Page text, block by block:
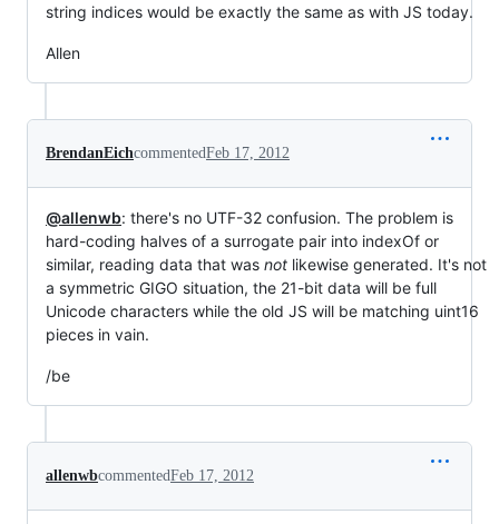
string indices would be exactly the same as with JS today.
Allen
BrendanEichcommentedFeb 17, 2012
@allenwb: there's no UTF-32 confusion. The problem is
hard-coding halves of a surrogate pair into indexOf or
similar, reading data that was not likewise generated. It's not
a symmetric GIGO situation, the 21-bit data will be full
Unicode characters while the old JS will be matching uint16
pieces in vain.
/be
allenwbcommentedFeb 17, 2012